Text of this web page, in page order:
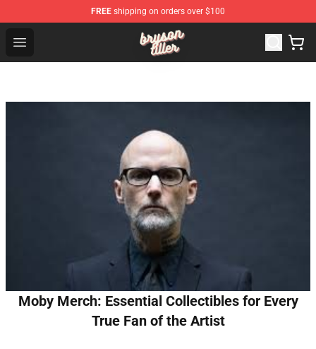
FREE shipping on orders over $100
Open menu
Bryson Tiller Shop - Official Bryson Tiller Merchandise
Moby Merch: Essential Collectibles for Every
True Fan of the Artist